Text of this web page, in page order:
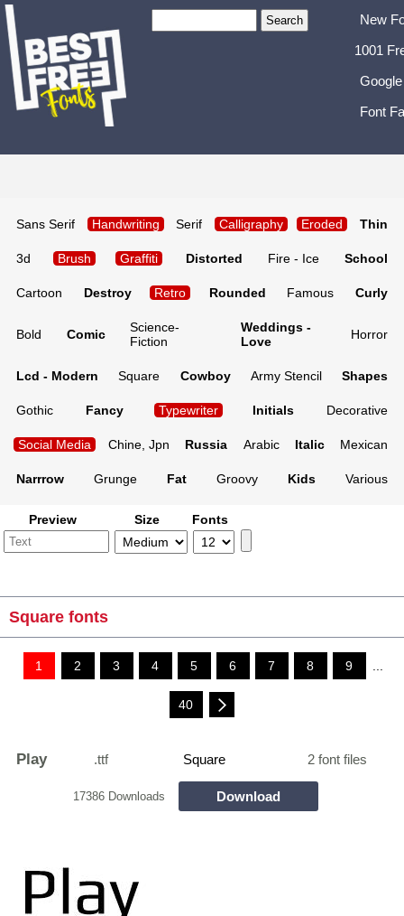
New
1001
Font
Sans Serif Handwriting Serif Calligraphy Eroded Thin
3d Brush Graffiti Distorted Fire - Ice School
Cartoon Destroy Retro Rounded Famous Curly
Bold Comic
Science-
Fiction
Weddings -
Love
Horror
Lcd - Modern Square Cowboy Army Stencil Shapes
Gothic Fancy Typewriter Initials Decorative
Social Media Chine, Jpn Russia Arabic Italic Mexican
Narrrow Grunge Fat Groovy Kids Various
Preview Size Fonts
Square fonts
1 2 3 4 5 6 7 8 9 ...
40
Play .ttf Square 2 font files
17386 Downloads Download